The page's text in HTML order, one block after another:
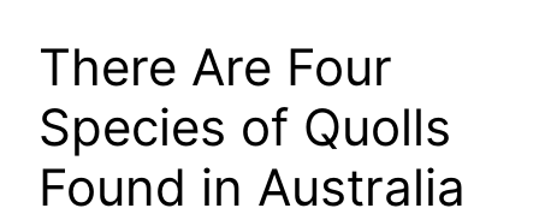
There Are Four
Species of Quolls
Found in Australia